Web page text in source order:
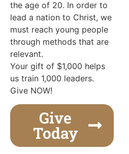
the age of 20. In order to
lead a nation to Christ, we
must reach young people
through methods that are
relevant.
Your gift of $1,000 helps
us train 1,000 leaders.
Give NOW!
Give
Today